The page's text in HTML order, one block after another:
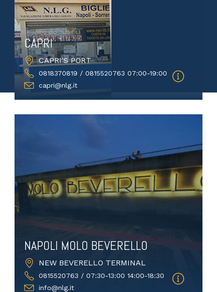
CAPRI
CAPRI'S PORT
0818370819 / 0815520763 07:00-19:00
capri@nlg.it
NAPOLI MOLO BEVERELLO
NEW BEVERELLO TERMINAL
0815520763 / 07:30-13:00 14:00-18:30
info@nlg.it